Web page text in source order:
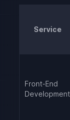
Service
Front-End
Development